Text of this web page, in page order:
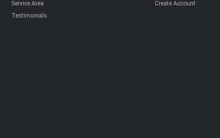
Service Area
Testimonials
Create Account